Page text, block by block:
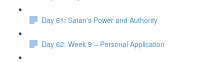
Day 61: Satan's Power and Authority
Day 62: Week 9 – Personal Application